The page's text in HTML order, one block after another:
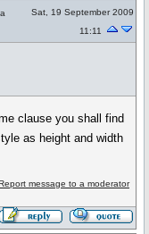
Sat, 19 September 2009
11:11
clause you shall find
as height and width
message to a moderator